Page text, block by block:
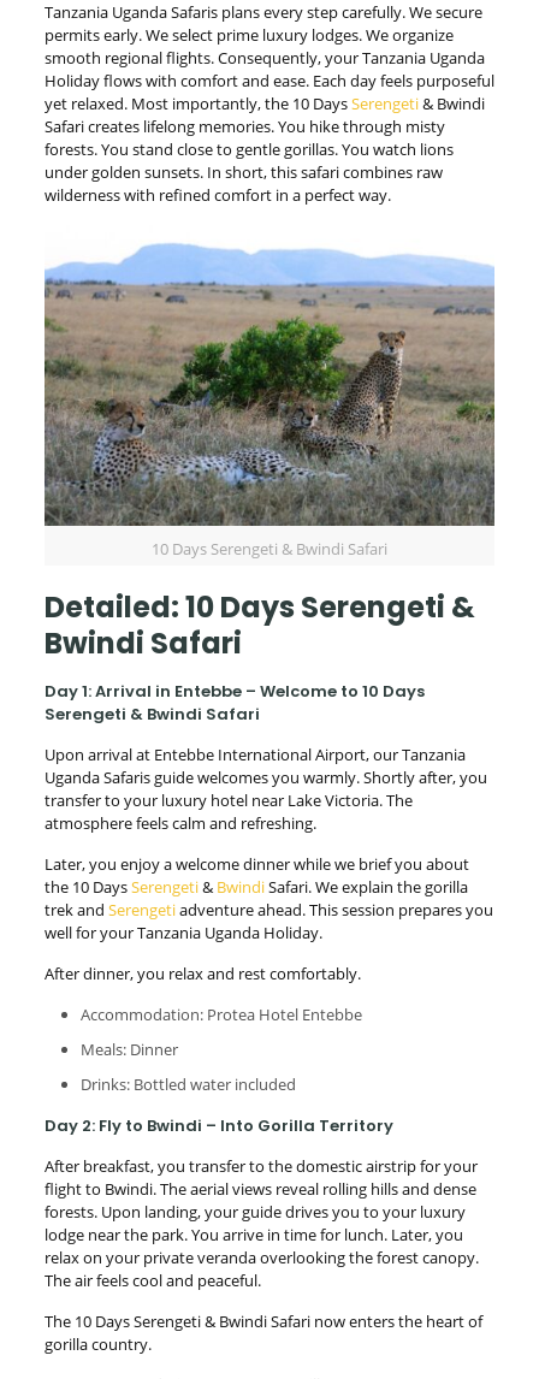
Tanzania Uganda Safaris plans every step carefully. We secure
permits early. We select prime luxury lodges. We organize
smooth regional flights. Consequently, your Tanzania Uganda
Holiday flows with comfort and ease. Each day feels purposeful
yet relaxed. Most importantly, the 10 DaysSerengeti& Bwindi
Safari creates lifelong memories. You hike through misty
forests. You stand close to gentle gorillas. You watch lions
under golden sunsets. In short, this safari combines raw
wilderness with refined comfort in a perfect way.
10 Days Serengeti & Bwindi Safari
Detailed: 10 Days Serengeti &
Bwindi Safari
Day 1: Arrival in Entebbe – Welcome to 10 Days
Serengeti & Bwindi Safari
Upon arrival at Entebbe International Airport, our Tanzania
Uganda Safaris guide welcomes you warmly. Shortly after, you
transfer to your luxury hotel near Lake Victoria. The
atmosphere feels calm and refreshing.
Later, you enjoy a welcome dinner while we brief you about
the 10 DaysSerengeti& BwindiSafari. We explain the gorilla
trek and Serengetiadventure ahead. This session prepares you
well for your Tanzania Uganda Holiday.
After dinner, you relax and rest comfortably.
Accommodation: Protea Hotel Entebbe
Meals: Dinner
Drinks: Bottled water included
Day 2: Fly to Bwindi – Into Gorilla Territory
After breakfast, you transfer to the domestic airstrip for your
flight to Bwindi. The aerial views reveal rolling hills and dense
forests. Upon landing, your guide drives you to your luxury
lodge near the park. You arrive in time for lunch. Later, you
relax on your private veranda overlooking the forest canopy.
The air feels cool and peaceful.
The 10 Days Serengeti & Bwindi Safari now enters the heart of
gorilla country.